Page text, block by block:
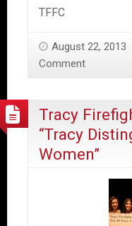
TFFC
August 22, 2013
Comment
Tracy
“Tracy
Women”